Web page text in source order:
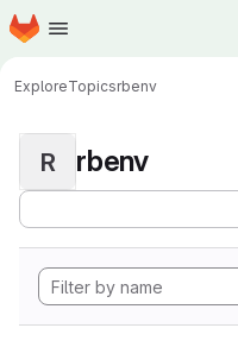
Skip to main content
Homepage
ExploreTopicsrbenv
R rbenv